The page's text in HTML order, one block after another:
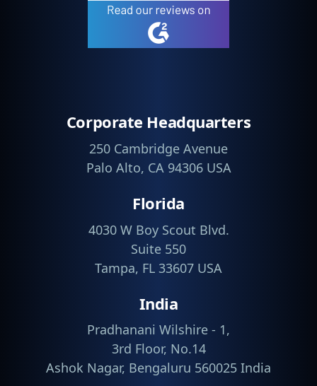
Corporate Headquarters
250 Cambridge Avenue
Palo Alto, CA 94306 USA
Florida
4030 W Boy Scout Blvd.
Suite 550
Tampa, FL 33607 USA
India
Pradhanani Wilshire - 1,
3rd Floor, No.14
Ashok Nagar, Bengaluru 560025 India